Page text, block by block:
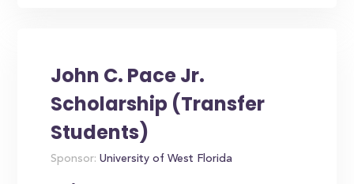
John C. Pace Jr.
Scholarship (Transfer
Students)
Sponsor: University of West Florida